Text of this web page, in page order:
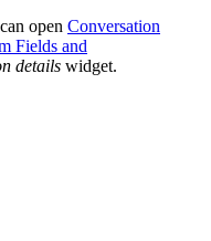
open Conversation
Fields and
details widget.